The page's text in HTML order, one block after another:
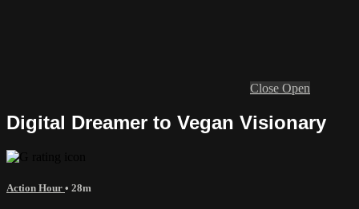
Close Open
Digital Dreamer to Vegan Visionary
Action Hour • 28m